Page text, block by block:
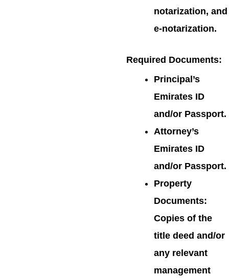
notarization, and
e-notarization.
Required Documents:
Principal’s
Emirates ID
and/or Passport.
Attorney’s
Emirates ID
and/or Passport.
Property
Documents:
Copies of the
title deed and/or
any relevant
management